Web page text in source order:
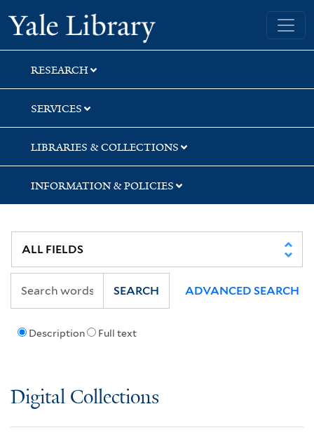
Skip
to
search
Skip
to
main
content
Skip
to
first
result
Yale University Library
RESEARCH
SERVICES
LIBRARIES & COLLECTIONS
INFORMATION & POLICIES
Description Full text
SEARCH ADVANCED SEARCH
Digital Collections